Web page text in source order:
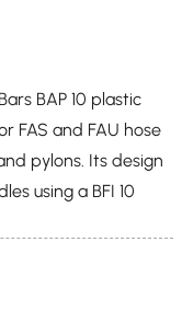
BAP 10 plastic
FAS and FAU hose
pylons. Its design
using a BFI 10